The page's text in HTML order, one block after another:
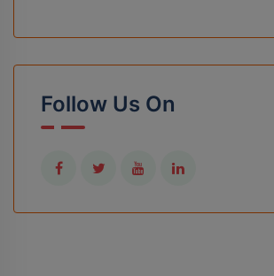
Follow Us On